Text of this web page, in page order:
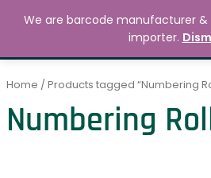
MAIN
Search
Home / Products tagged “Numbering
Numbering
We are barcode manufacturer
importer.